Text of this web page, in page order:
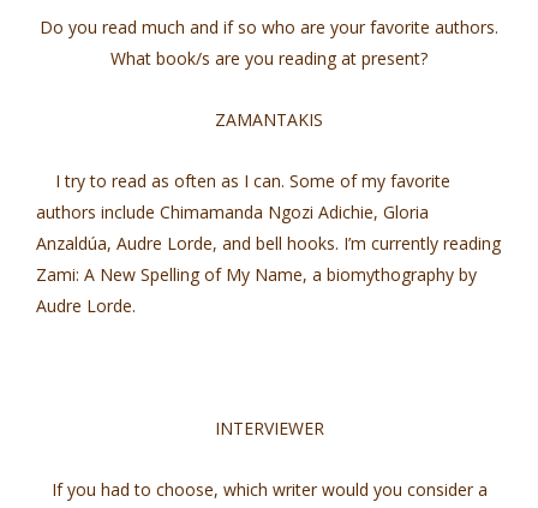
Do you read much and if so who are your favorite authors.
What book/s are you reading at present?
ZAMANTAKIS
I try to read as often as I can. Some of my favorite
authors include Chimamanda Ngozi Adichie, Gloria
Anzaldúa, Audre Lorde, and bell hooks. I’m currently reading
Zami: A New Spelling of My Name, a biomythography by
Audre Lorde.
INTERVIEWER
If you had to choose, which writer would you consider a